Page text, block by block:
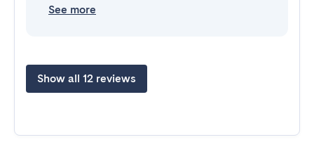
See more
Show all 12 reviews